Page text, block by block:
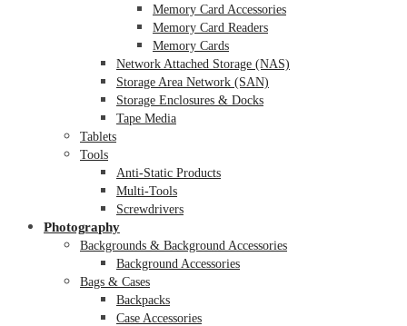
Memory Card Accessories
Memory Card Readers
Memory Cards
Network Attached Storage (NAS)
Storage Area Network (SAN)
Storage Enclosures & Docks
Tape Media
Tablets
Tools
Anti-Static Products
Multi-Tools
Screwdrivers
Photography
Backgrounds & Background Accessories
Background Accessories
Bags & Cases
Backpacks
Case Accessories